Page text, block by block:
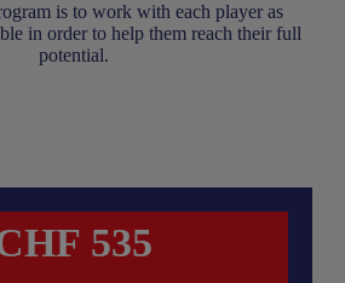
is to work with each player as
in order to help them reach their full
potential.
535